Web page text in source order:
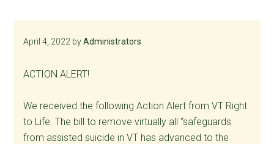
April 4, 2022 byAdministrators
ACTION ALERT!
We received the following Action Alert from VT Right
to Life. The bill to remove virtually all “safeguards
from assisted suicide in VT has advanced to the